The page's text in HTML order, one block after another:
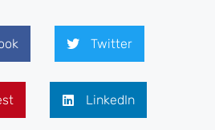
Twitter
LinkedIn